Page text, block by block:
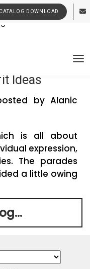
CATALOG DOWNLOAD
Manufacturers
News
Ideas
by Alanic
is all about
expression,
The parades
a little owing